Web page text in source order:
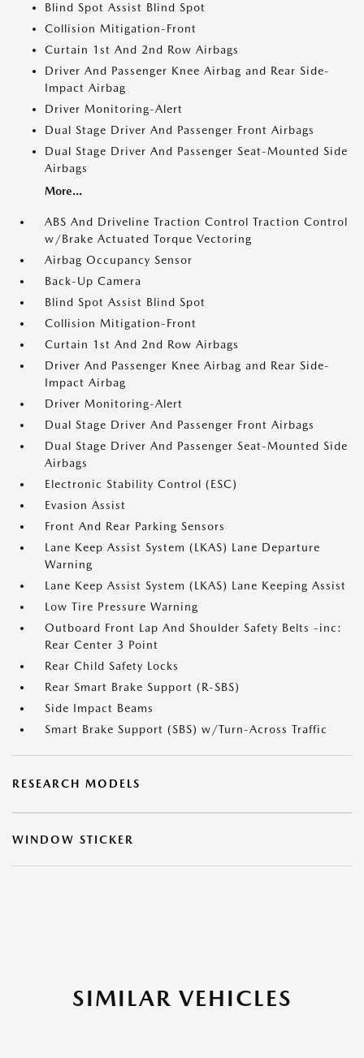
Blind Spot Assist Blind Spot
Collision Mitigation-Front
Curtain 1st And 2nd Row Airbags
Driver And Passenger Knee Airbag and Rear Side-
Impact Airbag
Driver Monitoring-Alert
Dual Stage Driver And Passenger Front Airbags
Dual Stage Driver And Passenger Seat-Mounted Side
Airbags
More...
ABS And Driveline Traction Control Traction Control
w/Brake Actuated Torque Vectoring
Airbag Occupancy Sensor
Back-Up Camera
Blind Spot Assist Blind Spot
Collision Mitigation-Front
Curtain 1st And 2nd Row Airbags
Driver And Passenger Knee Airbag and Rear Side-
Impact Airbag
Driver Monitoring-Alert
Dual Stage Driver And Passenger Front Airbags
Dual Stage Driver And Passenger Seat-Mounted Side
Airbags
Electronic Stability Control (ESC)
Evasion Assist
Front And Rear Parking Sensors
Lane Keep Assist System (LKAS) Lane Departure
Warning
Lane Keep Assist System (LKAS) Lane Keeping Assist
Low Tire Pressure Warning
Outboard Front Lap And Shoulder Safety Belts -inc:
Rear Center 3 Point
Rear Child Safety Locks
Rear Smart Brake Support (R-SBS)
Side Impact Beams
Smart Brake Support (SBS) w/Turn-Across Traffic
RESEARCH MODELS
WINDOW STICKER
SIMILAR VEHICLES